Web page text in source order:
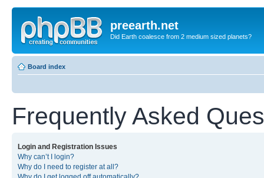
preearth.net
Did Earth coalesce from 2 medium sized planets?
Board index
Frequently Asked
Login and Registration Issues
Why can’t I login?
Why do I need to register at all?